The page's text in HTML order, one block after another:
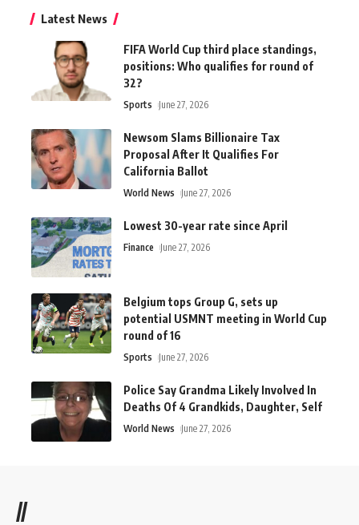
Latest News
FIFA World Cup third place standings,
positions: Who qualifies for round of
32?
Sports June 27, 2026
Newsom Slams Billionaire Tax
Proposal After It Qualifies For
California Ballot
World News June 27, 2026
Lowest 30-year rate since April
Finance June 27, 2026
Belgium tops Group G, sets up
potential USMNT meeting in World Cup
round of 16
Sports June 27, 2026
Police Say Grandma Likely Involved In
Deaths Of 4 Grandkids, Daughter, Self
World News June 27, 2026
//